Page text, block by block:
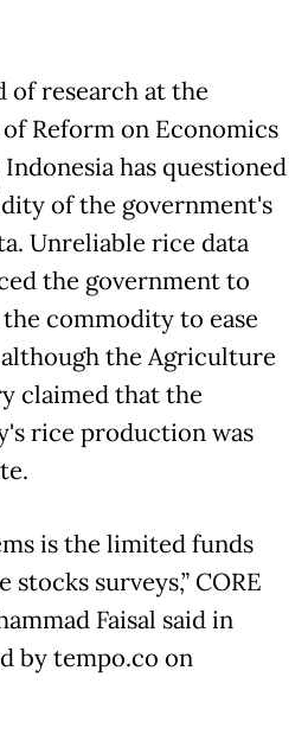
of research at the
Reform on Economics
Indonesia has questioned
of the government's
Unreliable rice data
the government to
commodity to ease
the Agriculture
claimed that the
rice production was
is the limited funds
surveys,” CORE
Faisal said in
by tempo.co on